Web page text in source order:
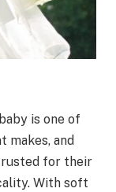
is one of
makes, and
for their
With soft